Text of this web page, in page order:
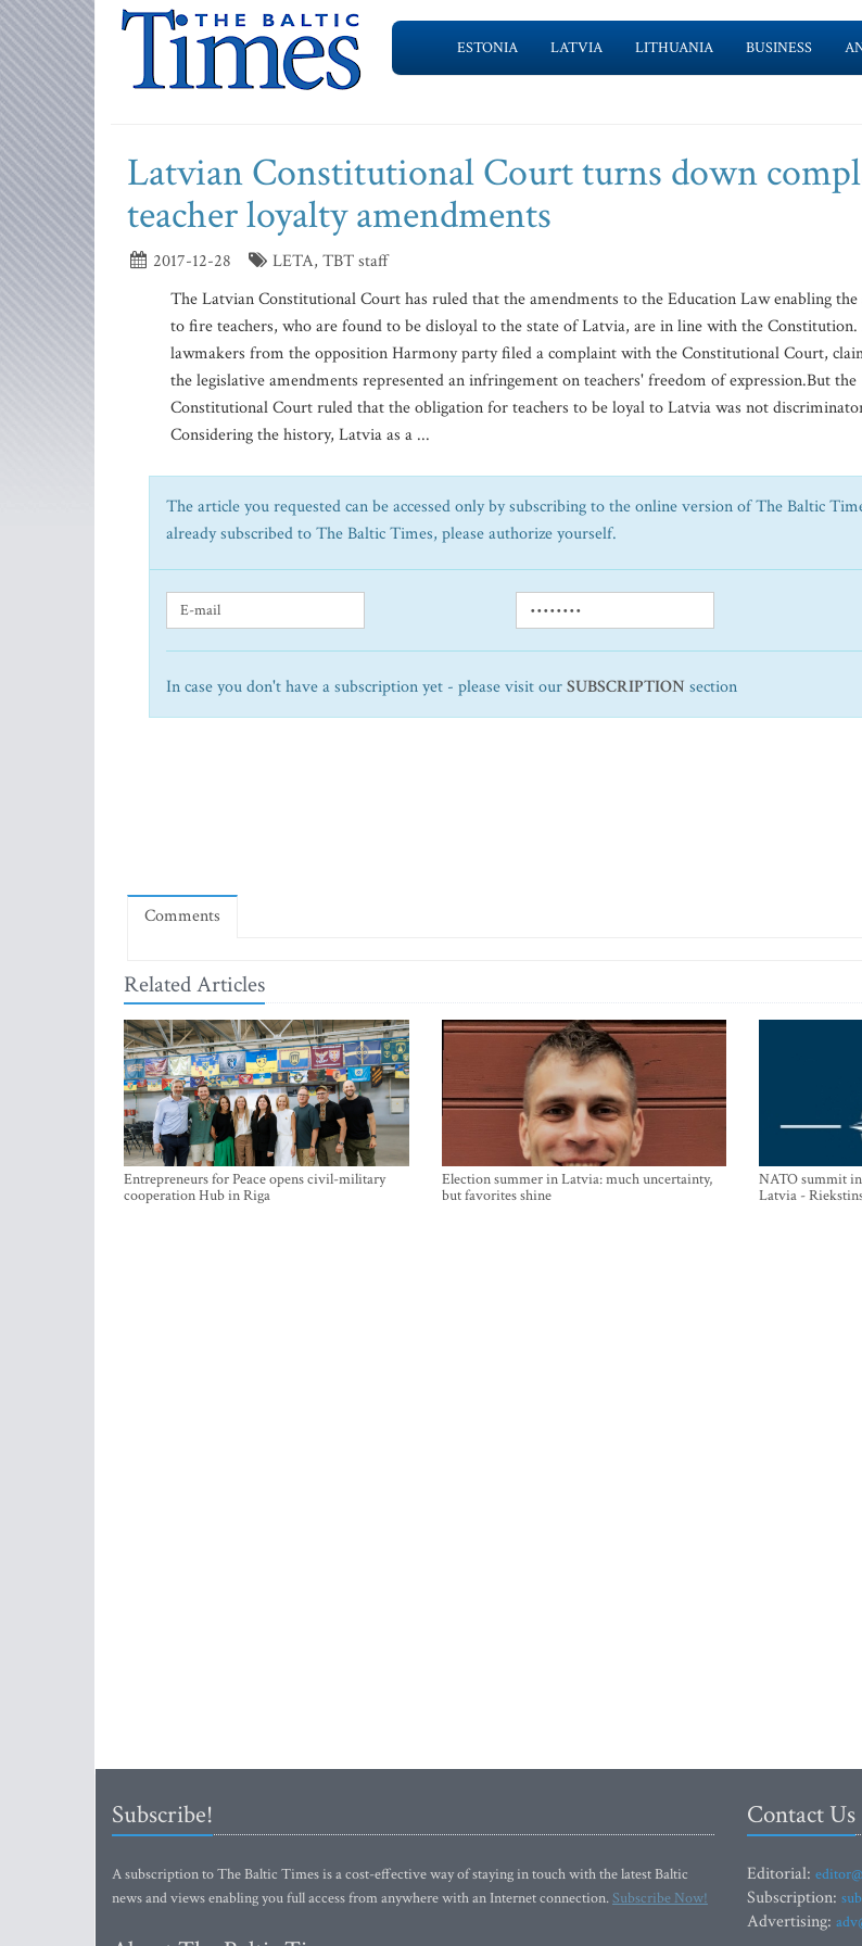
ESTONIA LATVIA LITHUANIA BUSINESS
Latvian Constitutional Court turns down
teacher loyalty amendments
2017-12-28
LETA, TBT staff
The Latvian Constitutional Court has ruled that the amendments to the Education Law enabling
to fire teachers, who are found to be disloyal to the state of Latvia, are in line with the
lawmakers from the opposition Harmony party filed a complaint with the Constitutional Court,
the legislative amendments represented an infringement on teachers' freedom of expression.But the
Constitutional Court ruled that the obligation for teachers to be loyal to Latvia was not
Considering the history, Latvia as a ...
The article you requested can be accessed only by subscribing to the online version of The Baltic
already subscribed to The Baltic Times, please authorize yourself.
In case you don't have a subscription yet - please visit ourSUBSCRIPTION section
Comments
Related Articles
Entrepreneurs for Peace opens civil-military
cooperation Hub in Riga
Election summer in Latvia: much uncertainty,
but favorites shine
NATO summit
Latvia -
Subscribe!
A subscription to The Baltic Times is a cost-effective way of staying in touch with the latest Baltic
news and views enabling you full access from anywhere with an Internet connection.Subscribe Now!
Contact Us
Editorial:
Subscription:
Advertising: